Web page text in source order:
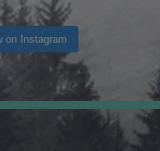
on Instagram